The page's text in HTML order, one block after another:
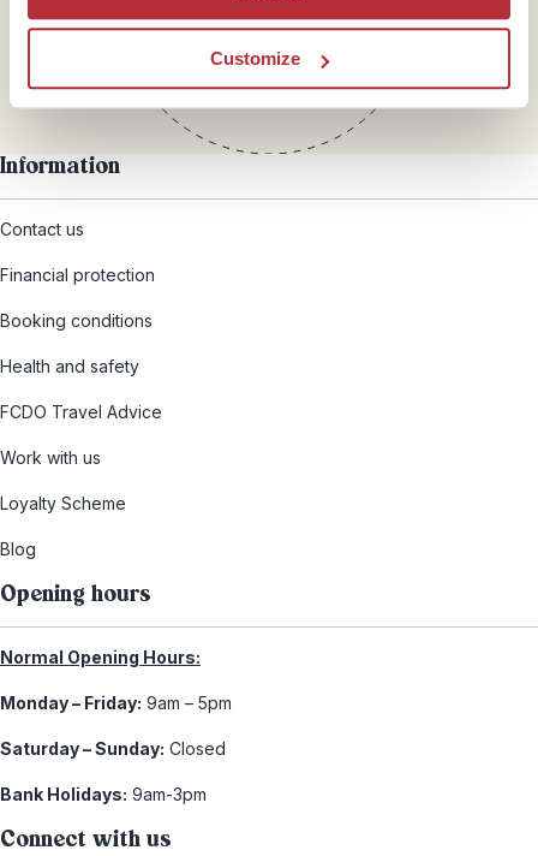
Customize
Information
Contact us
Financial protection
Booking conditions
Health and safety
FCDO Travel Advice
Work with us
Loyalty Scheme
Blog
Opening hours
Normal Opening Hours:
Monday – Friday: 9am – 5pm
Saturday – Sunday: Closed
Bank Holidays: 9am-3pm
Connect with us